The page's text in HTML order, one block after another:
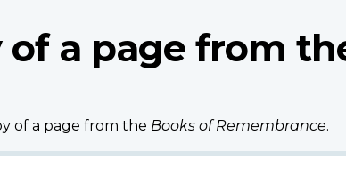
of a page from
of a page from the Books of Remembrance.